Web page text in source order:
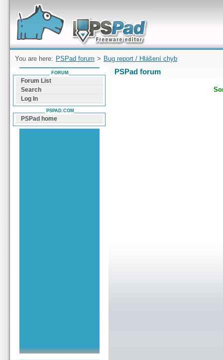
Forum can help you solve problems and quickly
find a solution with PSPad for Microsoft
Windows
You are here: PSPad forum > Bug report / Hlášení chyb
PSPad forum
FORUM
Forum List
Search
Log In
PSPAD.COM
PSPad home